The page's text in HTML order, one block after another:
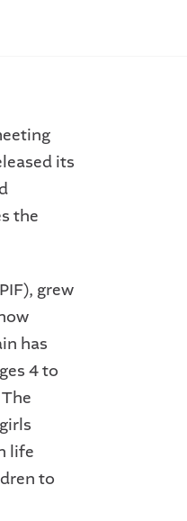
its
the
grew
has
4 to
The
life
to